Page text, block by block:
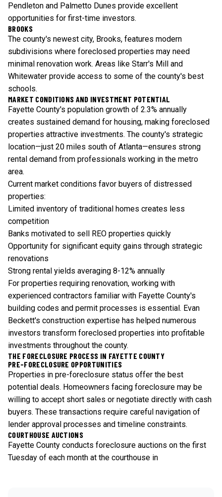
Pendleton and Palmetto Dunes provide excellent
opportunities for first-time investors.
BROOKS
The county's newest city, Brooks, features modern
subdivisions where foreclosed properties may need
minimal renovation work. Areas like Starr's Mill and
Whitewater provide access to some of the county's best
schools.
MARKET CONDITIONS AND INVESTMENT POTENTIAL
Fayette County's population growth of 2.3% annually
creates sustained demand for housing, making foreclosed
properties attractive investments. The county's strategic
location—just 20 miles south of Atlanta—ensures strong
rental demand from professionals working in the metro
area.
Current market conditions favor buyers of distressed
properties:
Limited inventory of traditional homes creates less
competition
Banks motivated to sell REO properties quickly
Opportunity for significant equity gains through strategic
renovations
Strong rental yields averaging 8-12% annually
For properties requiring renovation, working with
experienced contractors familiar with Fayette County's
building codes and permit processes is essential. Evan
Beckett's construction expertise has helped numerous
investors transform foreclosed properties into profitable
investments throughout the county.
THE FORECLOSURE PROCESS IN FAYETTE COUNTY
PRE-FORECLOSURE OPPORTUNITIES
Properties in pre-foreclosure status offer the best
potential deals. Homeowners facing foreclosure may be
willing to accept short sales or negotiate directly with cash
buyers. These transactions require careful navigation of
lender approval processes and timeline constraints.
COURTHOUSE AUCTIONS
Fayette County conducts foreclosure auctions on the first
Tuesday of each month at the courthouse in